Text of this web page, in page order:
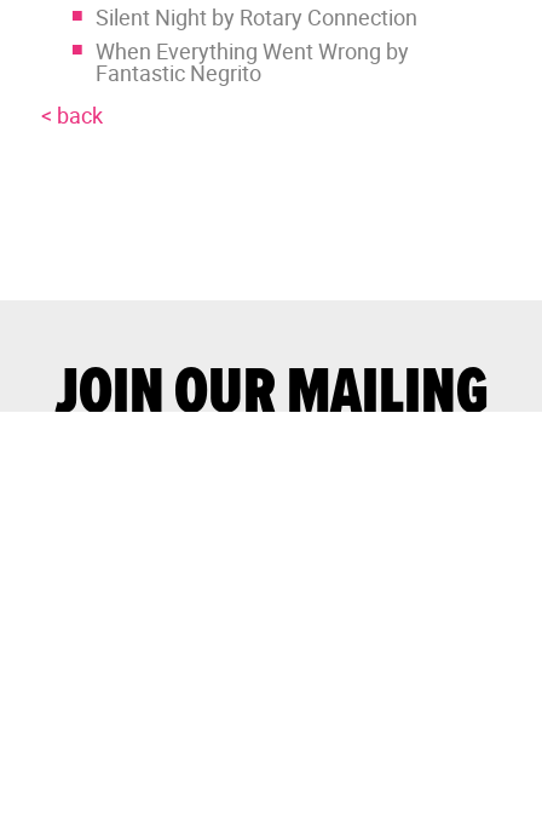
Silent Night by Rotary Connection
When Everything Went Wrong by
Fantastic Negrito
< back
JOIN OUR MAILING